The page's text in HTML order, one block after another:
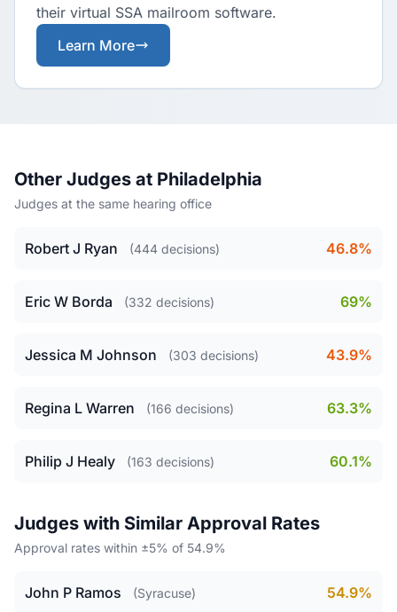
their virtual SSA mailroom software.
Learn More
Other Judges at Philadelphia
Judges at the same hearing office
Robert J Ryan (444 decisions) 46.8%
Eric W Borda (332 decisions) 69%
Jessica M Johnson (303 decisions) 43.9%
Regina L Warren (166 decisions) 63.3%
Philip J Healy (163 decisions) 60.1%
Judges with Similar Approval Rates
Approval rates within ±5% of 54.9%
John P Ramos (Syracuse) 54.9%